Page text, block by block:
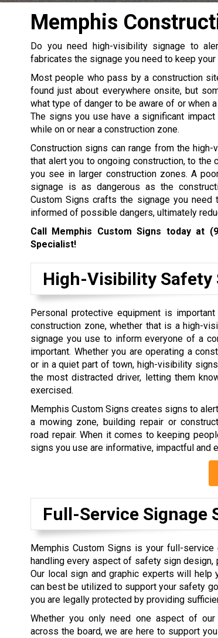
Memphis
Do you need high-visibility signage to
fabricates the signage you need to keep
Most people who pass by a construction
found just about everywhere onsite, but
what type of danger to be aware of or when
The signs you use have a significant
while on or near a construction zone.
Construction signs can range from the
that alert you to ongoing construction, to the
you see in larger construction zones. A
signage is as dangerous as the
Custom Signs crafts the signage you need
informed of possible dangers, ultimately
Call Memphis Custom Signs today at
Specialist!
High-Visibility Safety
Personal protective equipment is
construction zone, whether that is a high-
signage you use to inform everyone of a
important. Whether you are operating a
or in a quiet part of town, high-visibility
the most distracted driver, letting them
exercised.
Memphis Custom Signs creates signs to
a mowing zone, building repair or
road repair. When it comes to keeping
signs you use are informative, impactful and
Full-Service Signage
Memphis Custom Signs is your full-service
handling every aspect of safety sign design,
Our local sign and graphic experts will help
can best be utilized to support your safety
you are legally protected by providing
Whether you only need one aspect of
across the board, we are here to support